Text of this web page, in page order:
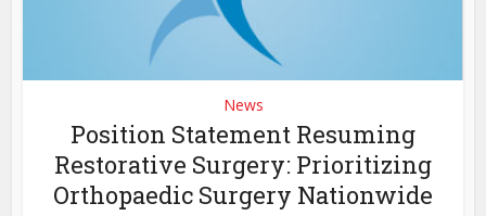
News
Position Statement Resuming
Restorative Surgery: Prioritizing
Orthopaedic Surgery Nationwide